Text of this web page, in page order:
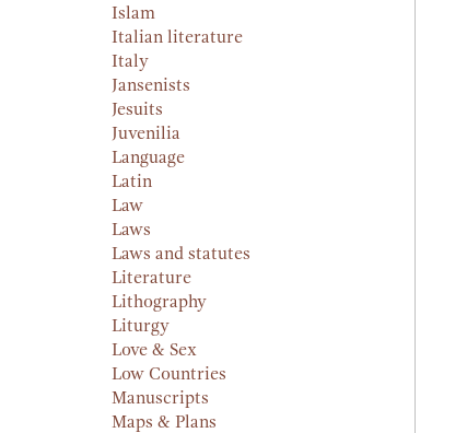
Islam
Italian literature
Italy
Jansenists
Jesuits
Juvenilia
Language
Latin
Law
Laws
Laws and statutes
Literature
Lithography
Liturgy
Love & Sex
Low Countries
Manuscripts
Maps & Plans